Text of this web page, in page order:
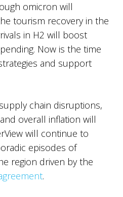
omicron will
tourism recovery in the
in H2 will boost
Now is the time
and support
chain disruptions,
overall inflation will
will continue to
episodes of
region driven by the
.